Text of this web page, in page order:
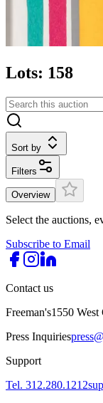
Lots: 158
Sort by
Filters
Overview
Select the auctions,
Subscribe to Email
Contact us
Freeman's1550
Press Inquiries
Support
Tel. 312.280.1212